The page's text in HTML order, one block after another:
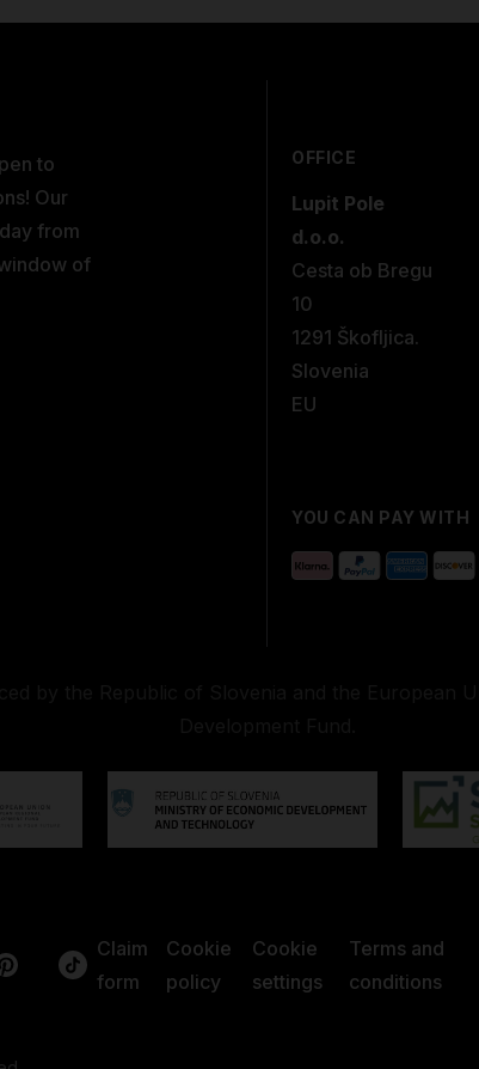
to
Our
from
of
OFFICE
Lupit Pole
d.o.o.
Cesta ob Bregu
10
1291 Škofljica.
Slovenia
EU
YOU CAN PAY WITH
Claim
form
Cookie
policy
Cookie
settings
Terms and
conditions